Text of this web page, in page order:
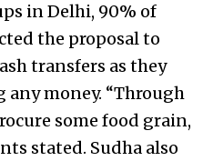
in Delhi, 90% of
the proposal to
transfers as they
money. “Through
some food grain,
stated. Sudha also